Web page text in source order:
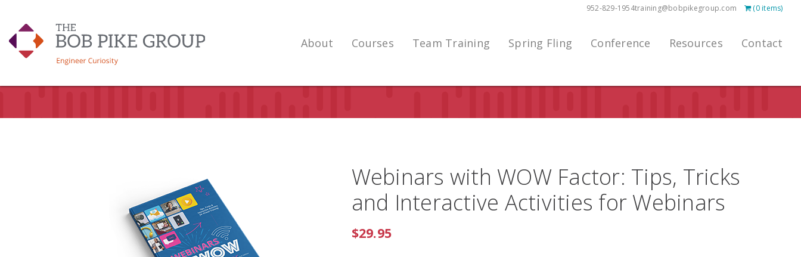
(0 items)
About Courses Team Training Spring Fling Conference Resources Contact
952-829-1954training@bobpikegroup.com
Webinars with WOW Factor: Tips, Tricks
and Interactive Activities for Webinars
$29.95